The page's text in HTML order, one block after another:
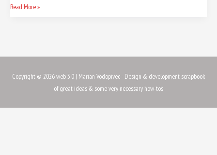
Read More »
Copyright © 2026web 3.0 | Marian Vodopivec - Design & development scrapbook
of great ideas & some very necessary how-to's